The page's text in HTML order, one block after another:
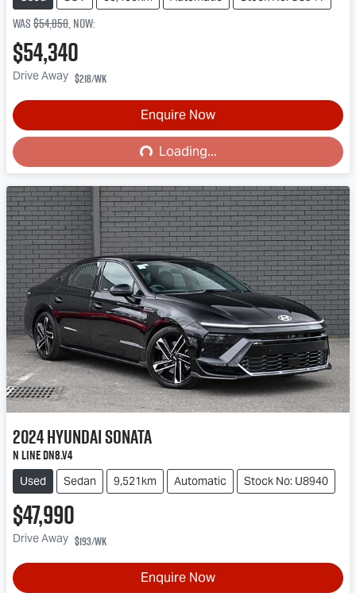
Was$54,850,now:
$54,340
Drive Away $218/wk
Enquire Now
Loading...
Loading...
2024HyundaiSonata
N Line DN8.V4
Used Sedan 9,521km Automatic Stock No: U8940
$47,990
Drive Away $193/wk
Enquire Now